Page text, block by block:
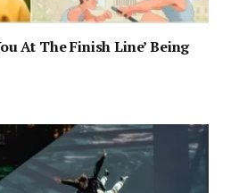
At The Finish Line’ Being